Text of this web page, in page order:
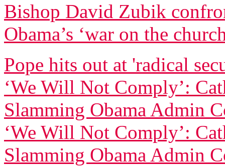
Bishop David Zubik
Obama’s ‘war on the
Pope hits out at 'radical
‘We Will Not Comply’:
Slamming Obama Admin
‘We Will Not Comply’:
Slamming Obama Admin